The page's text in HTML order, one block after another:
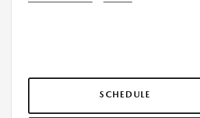
SCHEDULE